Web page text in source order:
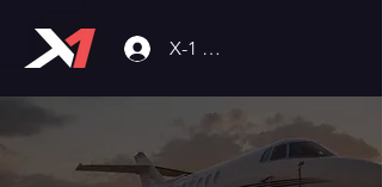
X-1 Community